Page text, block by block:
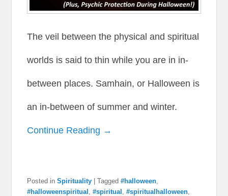
The veil between the physical and spiritual
worlds is said to thin while you are in in-
between places. Samhain, or Halloween is
an in-between of summer and winter.
Continue Reading →
Posted in Spirituality |Tagged #halloween
#halloweenspiritual ,#spiritual ,#spiritualhalloween